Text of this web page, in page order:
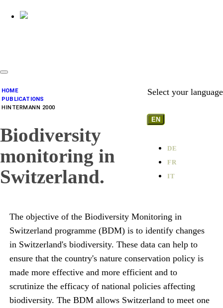
Select your language
EN
DE
FR
IT
HOME
PUBLICATIONS
HINTERMANN 2000
Biodiversity
monitoring in
Switzerland.
The objective of the Biodiversity Monitoring in
Switzerland programme (BDM) is to identify changes
in Switzerland's biodiversity. These data can help to
ensure that the country's nature conservation policy is
made more effective and more efficient and to
scrutinize the efficacy of national policies affecting
biodiversity. The BDM allows Switzerland to meet one